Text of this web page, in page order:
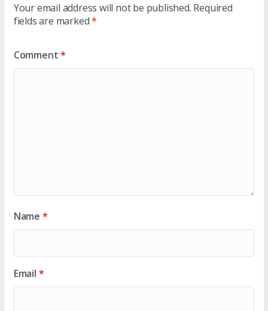
Your email address will not be published. Required
fields are marked*
Comment*
Name *
Email *